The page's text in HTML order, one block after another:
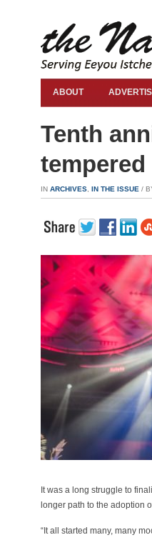
ABOUT
Tenth
IN ARCHIVES IN THE ISSUE /
It was a long struggle to
longer path to the adoption
“It all started many, many